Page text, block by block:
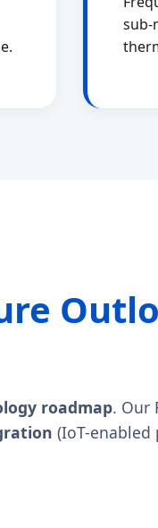
sub-
roadmap. Our
(IoT-enabled